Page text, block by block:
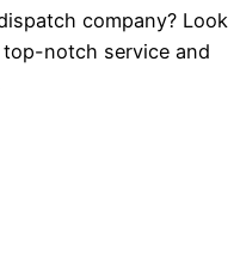
company? Look
notch service and